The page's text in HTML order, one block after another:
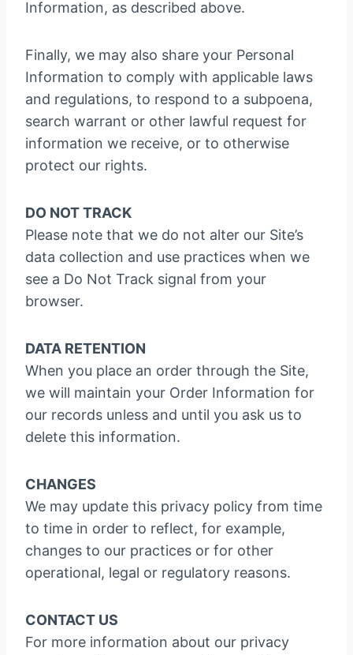
Information, as described above.
Finally, we may also share your Personal
Information to comply with applicable laws
and regulations, to respond to a subpoena,
search warrant or other lawful request for
information we receive, or to otherwise
protect our rights.
DO NOT TRACK
Please note that we do not alter our Site’s
data collection and use practices when we
see a Do Not Track signal from your
browser.
DATA RETENTION
When you place an order through the Site,
we will maintain your Order Information for
our records unless and until you ask us to
delete this information.
CHANGES
We may update this privacy policy from time
to time in order to reflect, for example,
changes to our practices or for other
operational, legal or regulatory reasons.
CONTACT US
For more information about our privacy